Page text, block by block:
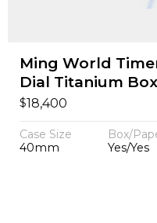
Ming World
Dial Titanium
$18,400
Case Size
40mm
Box/
Yes/Yes